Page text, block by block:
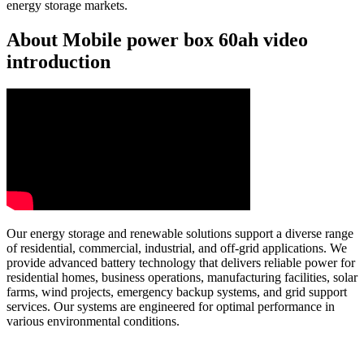
energy storage markets.
About Mobile power box 60ah video
introduction
Our energy storage and renewable solutions support a diverse range
of residential, commercial, industrial, and off-grid applications. We
provide advanced battery technology that delivers reliable power for
residential homes, business operations, manufacturing facilities, solar
farms, wind projects, emergency backup systems, and grid support
services. Our systems are engineered for optimal performance in
various environmental conditions.